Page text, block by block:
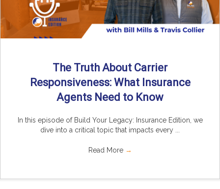
The Truth About Carrier
Responsiveness: What Insurance
Agents Need to Know
In this episode of Build Your Legacy: Insurance Edition, we
dive into a critical topic that impacts every ...
Read More →